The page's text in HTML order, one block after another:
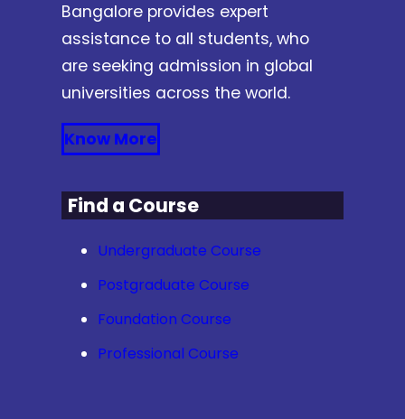
Bangalore provides expert
assistance to all students, who
are seeking admission in global
universities across the world.
Know More
Find a Course
Undergraduate Course
Postgraduate Course
Foundation Course
Professional Course